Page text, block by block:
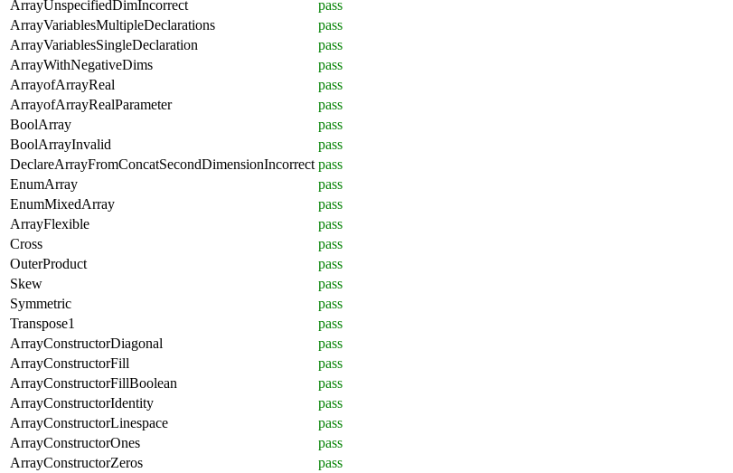
ArrayUnspecifiedDimIncorrect
pass
ArrayVariablesMultipleDeclarations
pass
ArrayVariablesSingleDeclaration
pass
ArrayWithNegativeDims
pass
ArrayofArrayReal
pass
ArrayofArrayRealParameter
pass
BoolArray
pass
BoolArrayInvalid
pass
DeclareArrayFromConcatSecondDimensionIncorrect pass
EnumArray
pass
EnumMixedArray
pass
ArrayFlexible
pass
Cross
pass
OuterProduct
pass
Skew
pass
Symmetric
pass
Transpose1
pass
ArrayConstructorDiagonal
pass
ArrayConstructorFill
pass
ArrayConstructorFillBoolean
pass
ArrayConstructorIdentity
pass
ArrayConstructorLinespace
pass
ArrayConstructorOnes
pass
ArrayConstructorZeros
pass